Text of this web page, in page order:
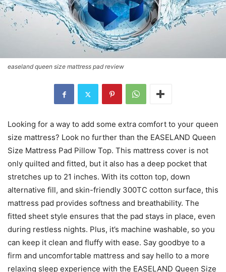
easeland queen size mattress pad review
Looking for a way to add some extra comfort to your queen
size mattress? Look no further than the EASELAND Queen
Size Mattress Pad Pillow Top. This mattress cover is not
only quilted and fitted, but it also has a deep pocket that
stretches up to 21 inches. With its cotton top, down
alternative fill, and skin-friendly 300TC cotton surface, this
mattress pad provides softness and breathability. The
fitted sheet style ensures that the pad stays in place, even
during restless nights. Plus, it’s machine washable, so you
can keep it clean and fluffy with ease. Say goodbye to a
firm and uncomfortable mattress and say hello to a more
relaxing sleep experience with the EASELAND Queen Size